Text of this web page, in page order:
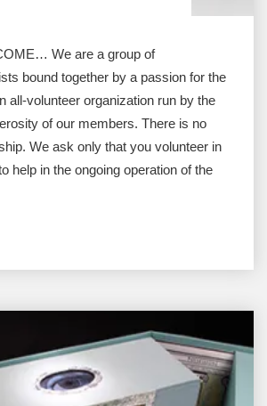
We are a group of
bound together by a passion for the
all-volunteer organization run by the
of our members. There is no
We ask only that you volunteer in
help in the ongoing operation of the